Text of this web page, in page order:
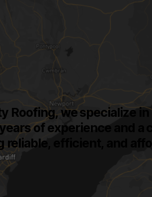
Roofing, we specialize
of experience and
reliable, efficient, and